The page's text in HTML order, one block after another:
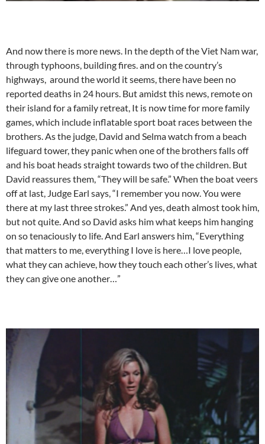
And now there is more news. In the depth of the Viet Nam war,
through typhoons, building fires. and on the country’s
highways, around the world it seems, there have been no
reported deaths in 24 hours. But amidst this news, remote on
their island for a family retreat, It is now time for more family
games, which include inflatable sport boat races between the
brothers. As the judge, David and Selma watch from a beach
lifeguard tower, they panic when one of the brothers falls off
and his boat heads straight towards two of the children. But
David reassures them, “They will be safe.” When the boat veers
off at last, Judge Earl says, “I remember you now. You were
there at my last three strokes.” And yes, death almost took him,
but not quite. And so David asks him what keeps him hanging
on so tenaciously to life. And Earl answers him, “Everything
that matters to me, everything I love is here…I love people,
what they can achieve, how they touch each other’s lives, what
they can give one another…”